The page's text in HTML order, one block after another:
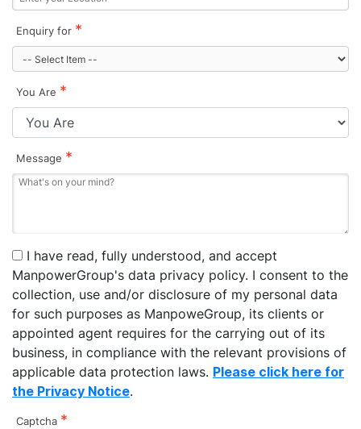
Enquiry for *
You Are *
Message *
I have read, fully understood, and accept
ManpowerGroup's data privacy policy. I consent to the
collection, use and/or disclosure of my personal data
for such purposes as ManpoweGroup, its clients or
appointed agent requires for the carrying out of its
business, in compliance with the relevant provisions of
applicable data protection laws. Please click here for
the Privacy Notice.
Captcha *